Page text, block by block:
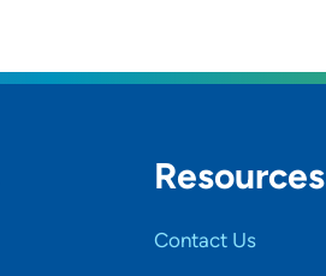
Resources
Contact Us